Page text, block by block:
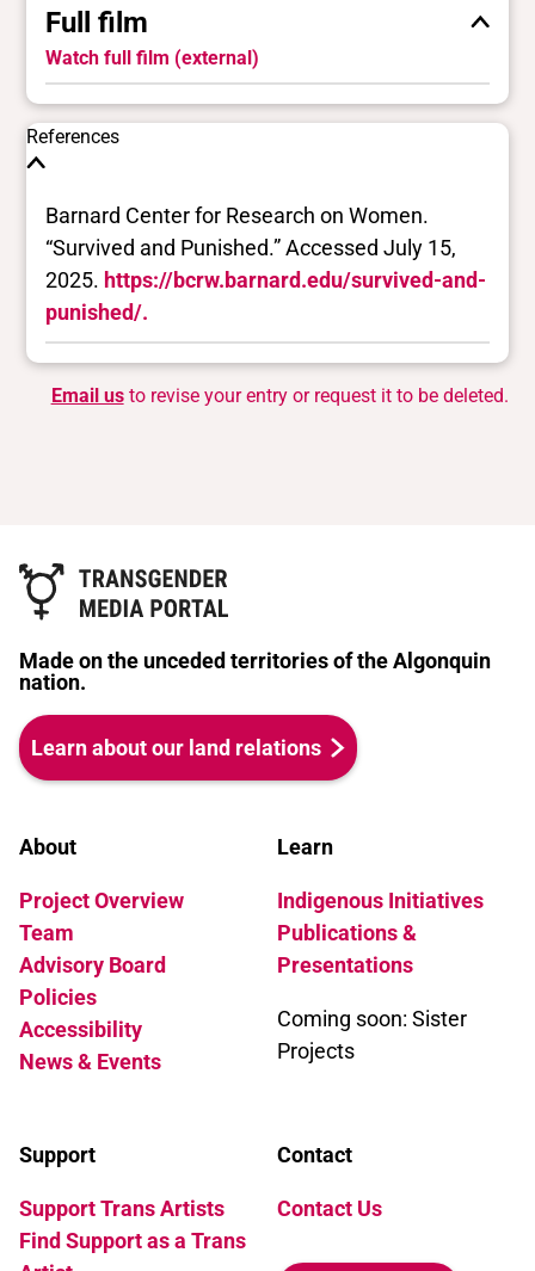
Full film
Watch full film (external)
References
Barnard Center for Research on Women.
“Survived and Punished.” Accessed July 15,
2025. https://bcrw.barnard.edu/survived-and-
punished/.
Email usto revise your entry or request it to be deleted.
Made on the unceded territories of the Algonquin
nation.
Learn about our land relations
About
Project Overview
Team
Advisory Board
Policies
Accessibility
News & Events
Learn
Indigenous Initiatives
Publications &
Presentations
Coming soon: Sister
Projects
Support
Support Trans Artists
Find Support as a Trans
Contact
Contact Us